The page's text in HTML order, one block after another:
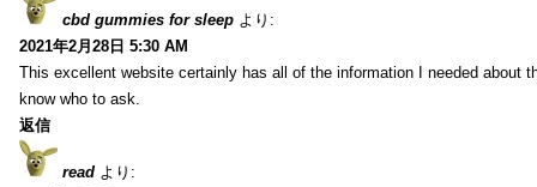
cbd gummies for sleep より:
2021年2月28日 5:30 AM
This excellent website certainly has all of the information I needed about
know who to ask.
返信
read より: